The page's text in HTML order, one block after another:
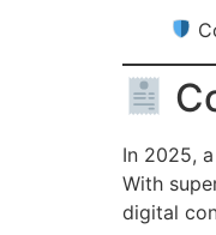
In 2025,
With
digital